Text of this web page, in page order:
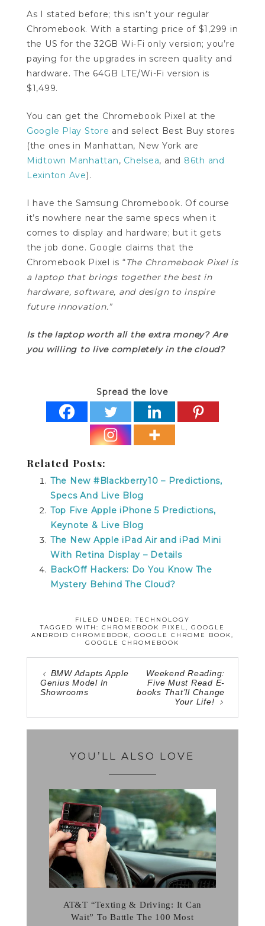
As I stated before; this isn’t your regular
Chromebook. With a starting price of $1,299 in
the US for the 32GB Wi-Fi only version; you’re
paying for the upgrades in screen quality and
hardware. The 64GB LTE/Wi-Fi version is
$1,499.
You can get the Chromebook Pixel at the
Google Play Store and select Best Buy stores
(the ones in Manhattan, New York are
Midtown Manhattan, Chelsea, and 86th and
Lexinton Ave).
I have the Samsung Chromebook. Of course
it’s nowhere near the same specs when it
comes to display and hardware; but it gets
the job done. Google claims that the
Chromebook Pixel is “The Chromebook Pixel is
a laptop that brings together the best in
hardware, software, and design to inspire
future innovation.”
Is the laptop worth all the extra money? Are
you willing to live completely in the cloud?
Spread the love
Related Posts:
The New #Blackberry10 – Predictions,
Specs And Live Blog
Top Five Apple iPhone 5 Predictions,
Keynote & Live Blog
The New Apple iPad Air and iPad Mini
With Retina Display – Details
BackOff Hackers: Do You Know The
Mystery Behind The Cloud?
FILED UNDER:TECHNOLOGY
TAGGED WITH: CHROMEBOOK PIXEL, GOOGLE
ANDROID CHROMEBOOK, GOOGLE CHROME BOOK,
GOOGLE CHROMEBOOK
BMW Adapts Apple
Genius Model In
Showrooms
Weekend Reading:
Five Must Read E-
books That’ll Change
Your Life!
YOU’LL ALSO LOVE
AT&T “Texting & Driving: It Can
Wait” To Battle The 100 Most